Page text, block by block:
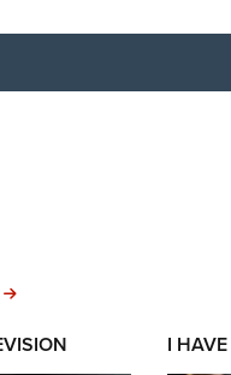
MORE INTERESTS
I